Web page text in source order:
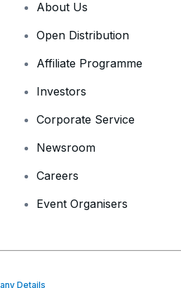
About Us
Open Distribution
Affiliate Programme
Investors
Corporate Service
Newsroom
Careers
Event Organisers
Details